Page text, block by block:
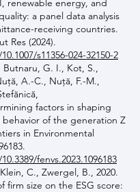
renewable energy, and
a panel data analysis
receiving countries.
Res (2024).
s11356-024-32150-2
Butnaru, G. I., Kot, S.,
A.-C., Nuţă, F.-M.,
factors in shaping
behavior of the generation Z
in Environmental
.
fenvs.2023.1096183
C., Zwergel, B., 2020.
firm size on the ESG score: